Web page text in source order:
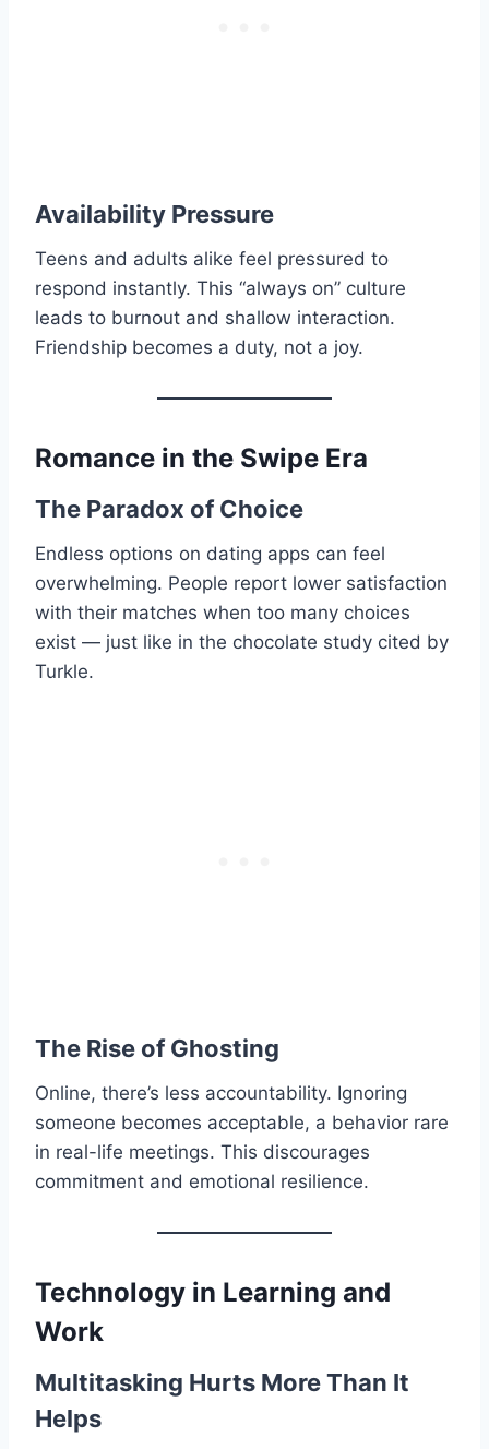
Availability Pressure
Teens and adults alike feel pressured to
respond instantly. This “always on” culture
leads to burnout and shallow interaction.
Friendship becomes a duty, not a joy.
Romance in the Swipe Era
The Paradox of Choice
Endless options on dating apps can feel
overwhelming. People report lower satisfaction
with their matches when too many choices
exist — just like in the chocolate study cited by
Turkle.
The Rise of Ghosting
Online, there’s less accountability. Ignoring
someone becomes acceptable, a behavior rare
in real-life meetings. This discourages
commitment and emotional resilience.
Technology in Learning and
Work
Multitasking Hurts More Than It
Helps